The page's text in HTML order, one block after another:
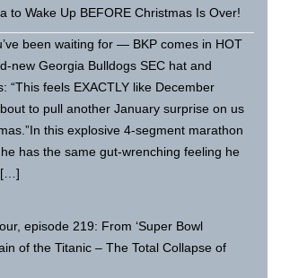
to Wake Up BEFORE Christmas Is Over!
been waiting for — BKP comes in HOT
new Georgia Bulldogs SEC hat and
“This feels EXACTLY like December
to pull another January surprise on us
this explosive 4-segment marathon
has the same gut-wrenching feeling he
[…]
episode 219: From ‘Super Bowl
of the Titanic – The Total Collapse of